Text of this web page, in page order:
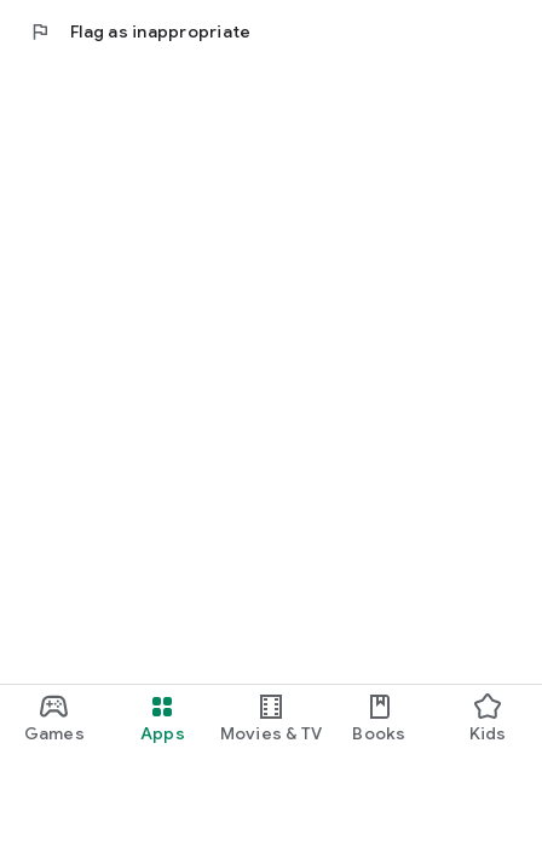
Games Apps Movies & TV Books Kids
flag Flag as inappropriate